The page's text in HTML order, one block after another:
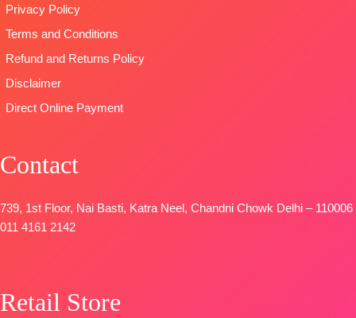
Privacy Policy
Terms and Conditions
Refund and Returns Policy
Disclaimer
Direct Online Payment
Contact
739, 1st Floor, Nai Basti, Katra Neel, Chandni Chowk Delhi – 110006
011 4161 2142
Retail Store